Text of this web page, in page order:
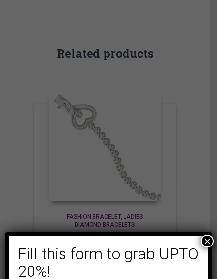
Related products
FASHION BRACELET
LADIES
DIAMOND BRACELETS
LADIES BRACELET
1/2 CT ROUND
DIAMOND SILVER
Fill this form to grab UPTO
20%!
×